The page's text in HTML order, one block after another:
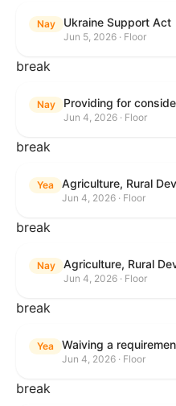
Nay Ukraine Support Act
Jun 5, 2026 · Floor
break
Nay
Jun 4, 2026 · Floor
break
Yea
Jun 4, 2026 · Floor
break
Nay
Jun 4, 2026 · Floor
break
Yea
Jun 4, 2026 · Floor
break